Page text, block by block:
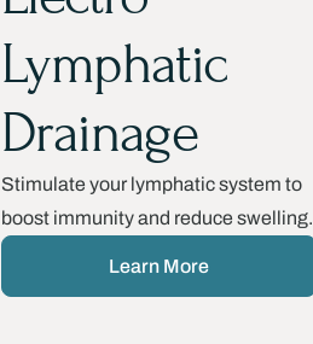
Lymphatic
Drainage
Stimulate your lymphatic system to
boost immunity and reduce swelling.
Learn More